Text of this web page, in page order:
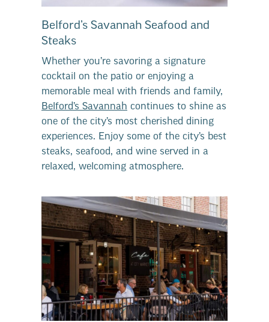
Belford’s Savannah Seafood and
Steaks
Whether you’re savoring a signature
cocktail on the patio or enjoying a
memorable meal with friends and family,
Belford’s Savannah continues to shine as
one of the city’s most cherished dining
experiences. Enjoy some of the city’s best
steaks, seafood, and wine served in a
relaxed, welcoming atmosphere.